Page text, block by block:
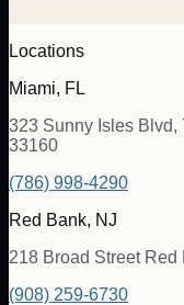
Locations
Miami, FL
323 Sunny Isles Blvd,
33160
(786) 998-4290
Red Bank, NJ
218 Broad Street Red
(908) 259-6730